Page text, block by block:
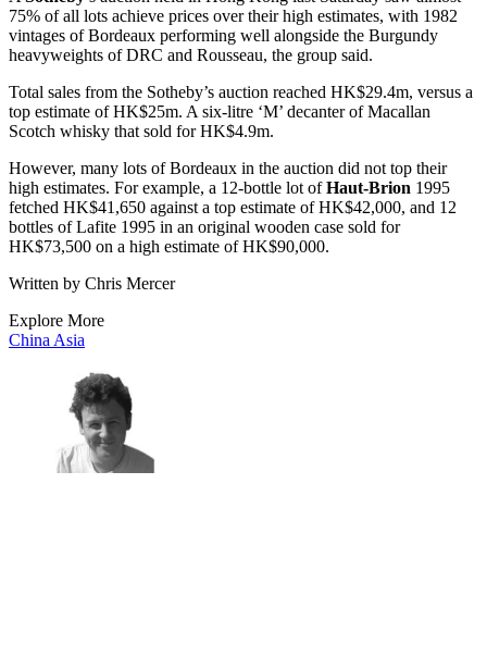
75% of all lots achieve prices over their high estimates, with 1982
vintages of Bordeaux performing well alongside the Burgundy
heavyweights of DRC and Rousseau, the group said.
Total sales from the Sotheby’s auction reached HK$29.4m, versus a
top estimate of HK$25m. A six-litre ‘M’ decanter of Macallan
Scotch whisky that sold for HK$4.9m.
However, many lots of Bordeaux in the auction did not top their
high estimates. For example, a 12-bottle lot ofHaut-Brion 1995
fetched HK$41,650 against a top estimate of HK$42,000, and 12
bottles of Lafite 1995 in an original wooden case sold for
HK$73,500 on a high estimate of HK$90,000.
Written by Chris Mercer
Explore More
China Asia